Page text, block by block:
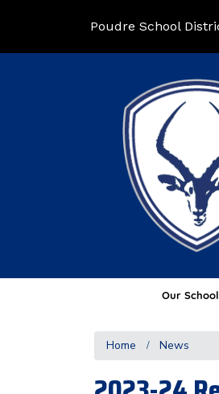
Poudre School
Our School
Home News